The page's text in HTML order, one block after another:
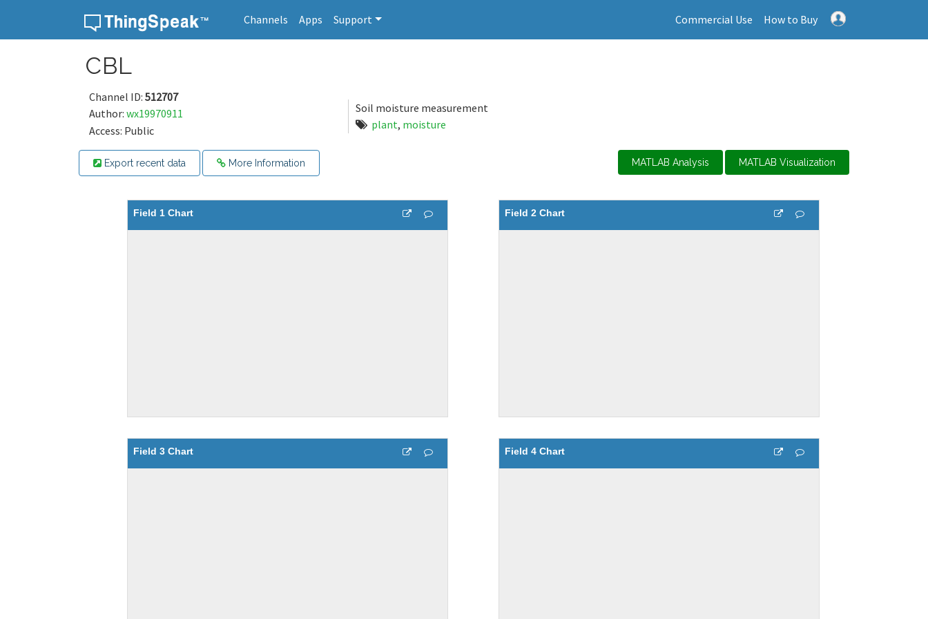
Channels Apps Support Commercial Use How to Buy
CBL
Channel ID: 512707
Author: wx19970911
Access: Public
Soil moisture measurement
plant, moisture
Export recent data More Information MATLAB Analysis MATLAB Visualization
Field 1 Chart Field 2 Chart
Field 3 Chart Field 4 Chart